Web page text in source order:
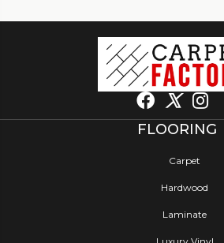
FLOORING
Carpet
Hardwood
Laminate